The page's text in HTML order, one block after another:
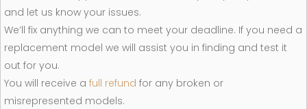
and let us know your issues.
We’ll fix anything we can to meet your deadline. If you need a
replacement model we will assist you in finding and test it
out for you.
You will receive a full refund for any broken or
misrepresented models.